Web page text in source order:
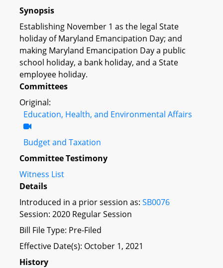
Synopsis
Establishing November 1 as the legal State
holiday of Maryland Emancipation Day; and
making Maryland Emancipation Day a public
school holiday, a bank holiday, and a State
employee holiday.
Committees
Original:
Education, Health, and Environmental Affairs
Budget and Taxation
Committee Testimony
Witness List
Details
Introduced in a prior session as: SB0076
Session: 2020 Regular Session
Bill File Type: Pre-Filed
Effective Date(s): October 1, 2021
History